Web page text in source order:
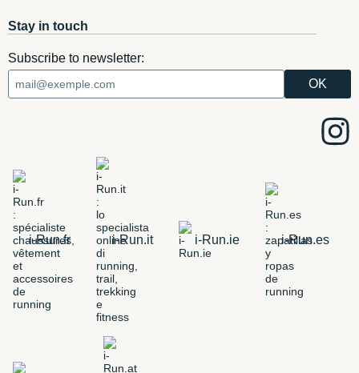
Stay in touch
Subscribe to newsletter:
i-Run.fr i-Run.it i-Run.ie i-Run.es